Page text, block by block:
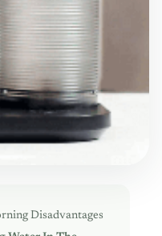
Disadvantages